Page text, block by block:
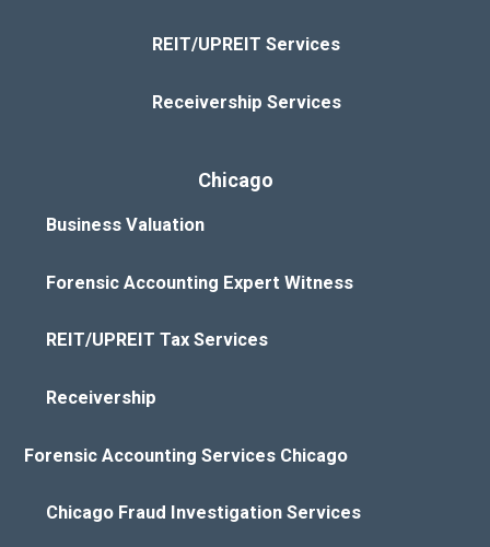
REIT/UPREIT Services
Receivership Services
Chicago
Business Valuation
Forensic Accounting Expert Witness
REIT/UPREIT Tax Services
Receivership
Forensic Accounting Services Chicago
Chicago Fraud Investigation Services